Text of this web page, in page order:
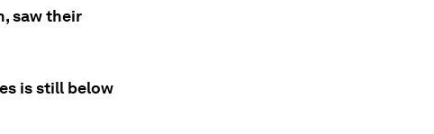
saw their
is still below